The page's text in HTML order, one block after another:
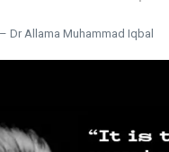
– Dr Allama Muhammad Iqbal